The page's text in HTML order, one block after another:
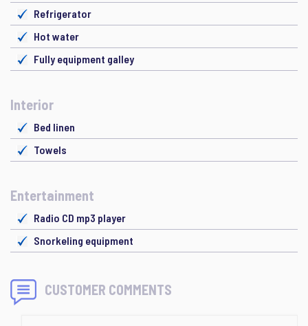
Refrigerator
Hot water
Fully equipment galley
Interior
Bed linen
Towels
Entertainment
Radio CD mp3 player
Snorkeling equipment
CUSTOMER COMMENTS